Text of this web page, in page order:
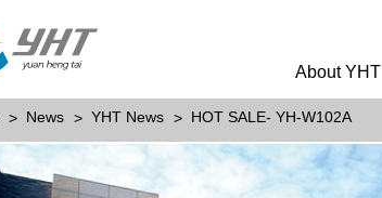
About YHT
News YHT News HOT SALE- YH-W102A